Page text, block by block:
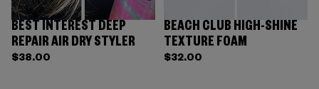
BEST INTEREST DEEP
REPAIR AIR DRY STYLER
$38.00
BEACH CLUB HIGH-SHINE
TEXTURE FOAM
$32.00